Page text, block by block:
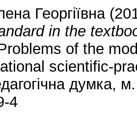
Георгіївна
in the
of the
scientific-
думка,
4